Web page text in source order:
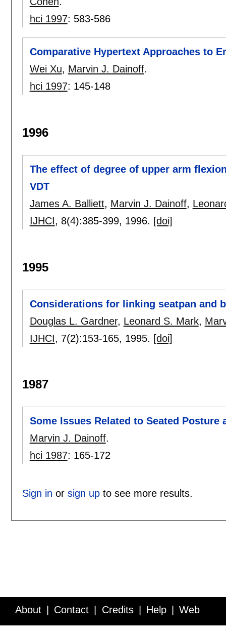
hci 1997: 583-586
Comparative Hypertext Approaches to
Wei Xu, Marvin J. Dainoff.
hci 1997: 145-148
1996
The effect of degree of upper arm
VDT
James A. Balliett, Marvin J. Dainoff,
IJHCI, 8(4):385-399, 1996. [doi]
1995
Considerations for linking seatpan and
Douglas L. Gardner, Leonard S. Mark,
IJHCI, 7(2):153-165, 1995. [doi]
1987
Some Issues Related to Seated Posture
Marvin J. Dainoff.
hci 1987: 165-172
Sign in or sign upto see more results.
About Contact Credits Help Web